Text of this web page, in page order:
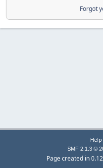
Forgot
Help
SMF 2.1.3 ©
Page created in